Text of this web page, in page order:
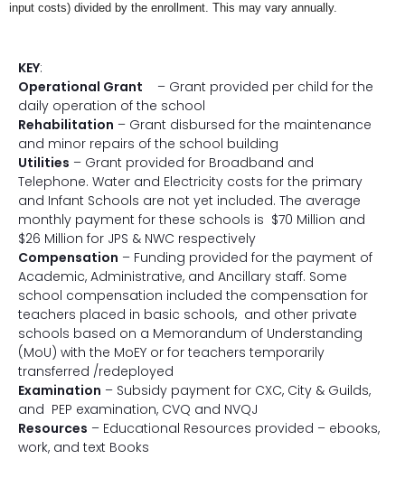
input costs) divided by the enrollment. This may vary annually.
KEY:
Operational Grant – Grant provided per child for the
daily operation of the school
Rehabilitation – Grant disbursed for the maintenance
and minor repairs of the school building
Utilities – Grant provided for Broadband and
Telephone. Water and Electricity costs for the primary
and Infant Schools are not yet included. The average
monthly payment for these schools is $70 Million and
$26 Million for JPS & NWC respectively
Compensation – Funding provided for the payment of
Academic, Administrative, and Ancillary staff. Some
school compensation included the compensation for
teachers placed in basic schools, and other private
schools based on a Memorandum of Understanding
(MoU) with the MoEY or for teachers temporarily
transferred /redeployed
Examination – Subsidy payment for CXC, City & Guilds,
and PEP examination, CVQ and NVQJ
Resources – Educational Resources provided – ebooks,
work, and text Books